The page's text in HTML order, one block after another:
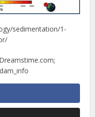
sedimentation/1-